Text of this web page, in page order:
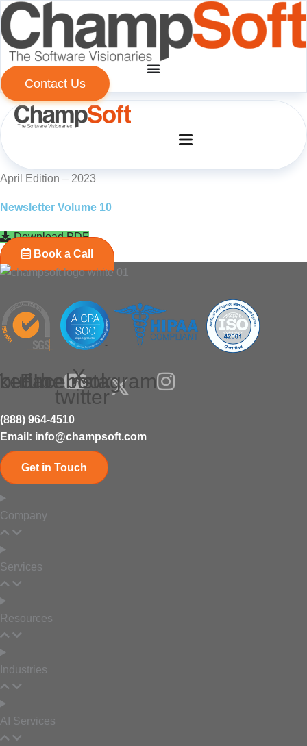
Skip
to
content
Contact Us
April Edition – 2023
Newsletter Volume 10
Download PDF
Book a Call
Facebook
X-
twitter
Instagram
(888) 964-4510
Email: info@champsoft.com
Get in Touch
Company
Services
Resources
Industries
AI Services